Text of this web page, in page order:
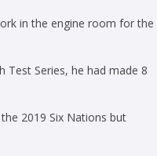
in the engine room for the
Series, he had made 8
2019 Six Nations but